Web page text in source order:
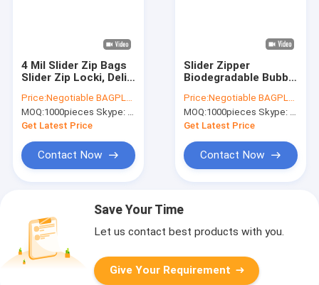
4 Mil Slider Zip Bags
Slider Zip Locki, Deli
Microwave Bag,
Slider Bags, School
Lunch Pouch, Slider
Price:Negotiable BAGPLASTICS@YAHOO.COM
MOQ:1000pieces Skype: mydearneil
Get Latest Price
Contact Now
Slider Zipper
Biodegradable Bubble
Protective Wrap
Bags For Mail &
Storage Bubble
Price:Negotiable BAGPLASTICS@YAHOO.COM
MOQ:1000pieces Skype: mydearneil
Get Latest Price
Contact Now
Save Your Time
Let us contact best products with you.
Give Your Requirement